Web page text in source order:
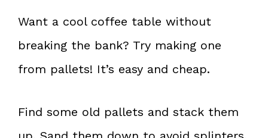
Want a cool coffee table without
breaking the bank? Try making one
from pallets! It’s easy and cheap.
Find some old pallets and stack them